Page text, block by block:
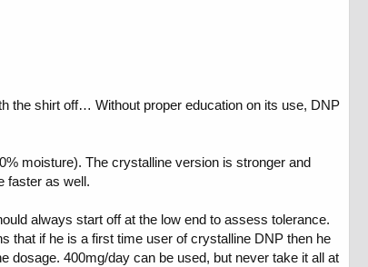
the shirt off… Without proper education on its use, DNP
moisture). The crystalline version is stronger and
faster as well.
always start off at the low end to assess tolerance.
that if he is a first time user of crystalline DNP then he
dosage. 400mg/day can be used, but never take it all at